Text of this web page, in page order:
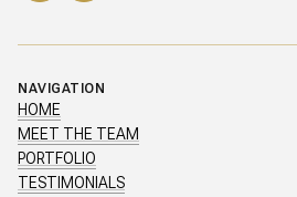
NAVIGATION
HOME
MEET THE TEAM
PORTFOLIO
TESTIMONIALS